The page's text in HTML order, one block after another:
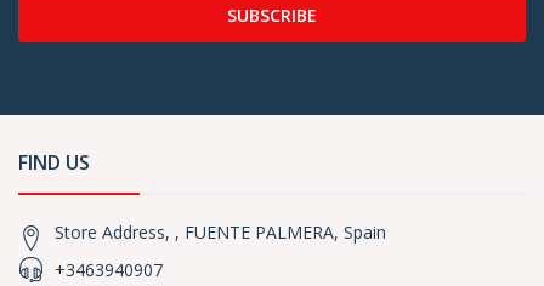
SUBSCRIBE
FIND US
Store Address, , FUENTE PALMERA, Spain
+3463940907